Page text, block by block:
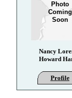
Nancy
Howard
Profile
Photo
Coming
Soon